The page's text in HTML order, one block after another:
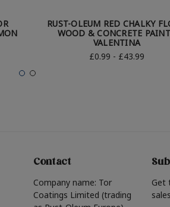
RUST-OLEUM RED CHALKY
WOOD & CONCRETE
VALENTINA
£0.99 - £43.99
Contact
Company name: Tor
Coatings Limited (trading
Get
sales